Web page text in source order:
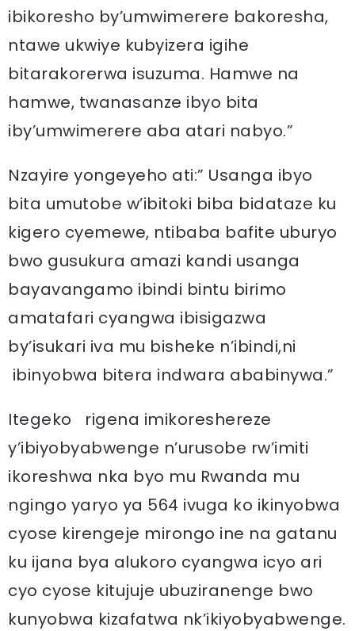
ibikoresho by’umwimerere bakoresha,
ntawe ukwiye kubyizera igihe
bitarakorerwa isuzuma. Hamwe na
hamwe, twanasanze ibyo bita
iby’umwimerere aba atari nabyo.”
Nzayire yongeyeho ati:” Usanga ibyo
bita umutobe w’ibitoki biba bidataze ku
kigero cyemewe, ntibaba bafite uburyo
bwo gusukura amazi kandi usanga
bayavangamo ibindi bintu birimo
amatafari cyangwa ibisigazwa
by’isukari iva mu bisheke n’ibindi,ni
ibinyobwa bitera indwara ababinywa.”
Itegeko rigena imikoreshereze
y’ibiyobyabwenge n’urusobe rw’imiti
ikoreshwa nka byo mu Rwanda mu
ngingo yaryo ya 564 ivuga ko ikinyobwa
cyose kirengeje mirongo ine na gatanu
ku ijana bya alukoro cyangwa icyo ari
cyo cyose kitujuje ubuziranenge bwo
kunyobwa kizafatwa nk’ikiyobyabwenge.